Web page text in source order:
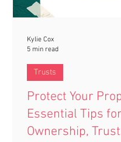
Protect Your
Essential Tips
Ownership,
Trusts
Kylie Cox
5 min read